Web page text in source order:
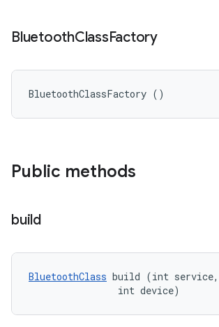
BluetoothClassFactory
BluetoothClassFactory ()
Public methods
build
BluetoothClass build (int service,
                int device)